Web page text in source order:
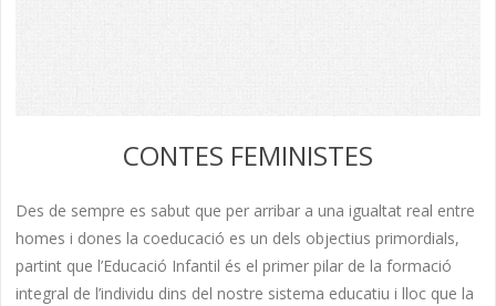
CONTES FEMINISTES
Des de sempre es sabut que per arribar a una igualtat real entre
homes i dones la coeducació es un dels objectius primordials,
partint que l’Educació Infantil és el primer pilar de la formació
integral de l’individu dins del nostre sistema educatiu i lloc que la